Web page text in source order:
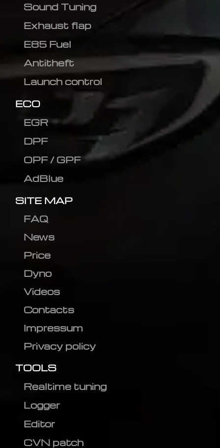
Sound Tuning
Exhaust flap
E85 Fuel
Antitheft
Launch control
ECO
EGR
DPF
OPF / GPF
AdBlue
SITE MAP
FAQ
News
Price
Dyno
Videos
Contacts
Impressum
Privacy policy
TOOLS
Realtime tuning
Logger
Editor
CVN patch